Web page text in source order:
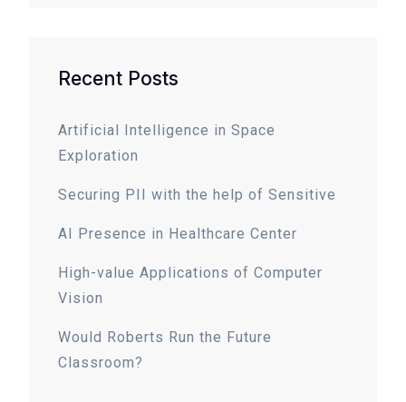
Recent Posts
Artificial Intelligence in Space
Exploration
Securing PII with the help of Sensitive
AI Presence in Healthcare Center
High-value Applications of Computer
Vision
Would Roberts Run the Future
Classroom?